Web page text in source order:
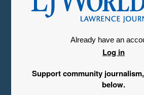
Already have an
Log in
Support community
below.